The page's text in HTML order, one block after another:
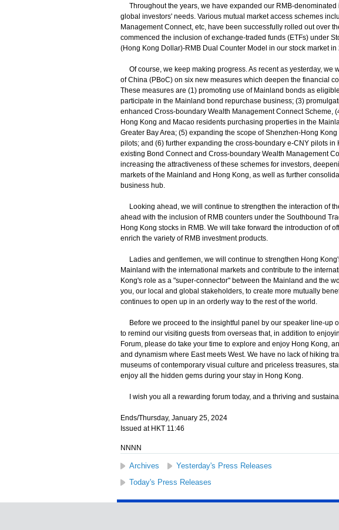
Throughout the years, we have expanded our RMB-denominated
global investors' needs. Various mutual market access schemes
Management Connect, etc, have been successfully rolled out over
commenced the inclusion of exchange-traded funds (ETFs) under
(Hong Kong Dollar)-RMB Dual Counter Model in our stock market
Of course, we keep making progress. As recent as yesterday, we
of China (PBoC) on six new measures which deepen the financial
These measures are (1) promoting use of Mainland bonds as
participate in the Mainland bond repurchase business; (3)
enhanced Cross-boundary Wealth Management Connect Scheme,
Hong Kong and Macao residents purchasing properties in the
Greater Bay Area; (5) expanding the scope of Shenzhen-Hong
pilots; and (6) further expanding the cross-boundary e-CNY pilots
existing Bond Connect and Cross-boundary Wealth Management
increasing the attractiveness of these schemes for investors,
markets of the Mainland and Hong Kong, as well as further
business hub.
Looking ahead, we will continue to strengthen the interaction of
ahead with the inclusion of RMB counters under the Southbound
Hong Kong stocks in RMB. We will take forward the introduction of
enrich the variety of RMB investment products.
Ladies and gentlemen, we will continue to strengthen Hong
Mainland with the international markets and contribute to the
Kong's role as a "super-connector" between the Mainland and the
you, our local and global stakeholders, to create more mutually
continues to open up in an orderly way to the rest of the world.
Before we proceed to the insightful panel by our speaker line-up
to remind our visiting guests from overseas that, in addition to
Forum, please do take your time to explore and enjoy Hong Kong,
and dynamism where East meets West. We have no lack of hiking
museums of contemporary visual culture and priceless treasures,
enjoy all the hidden gems during your stay in Hong Kong.
I wish you all a rewarding forum today, and a thriving and
Ends/Thursday, January 25, 2024
Issued at HKT 11:46
NNNN
Archives Yesterday's Press Releases
Today's Press Releases